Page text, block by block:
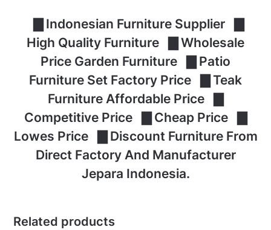
▇ Indonesian Furniture Supplier ▇
High Quality Furniture ▇ Wholesale
Price Garden Furniture ▇ Patio
Furniture Set Factory Price ▇ Teak
Furniture Affordable Price ▇
Competitive Price ▇ Cheap Price ▇
Lowes Price ▇ Discount Furniture From
Direct Factory And Manufacturer
Jepara Indonesia.
Related products